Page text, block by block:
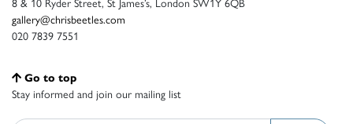
gallery@chrisbeetles.com
020 7839 7551
Go to top
Stay informed and join our mailing list